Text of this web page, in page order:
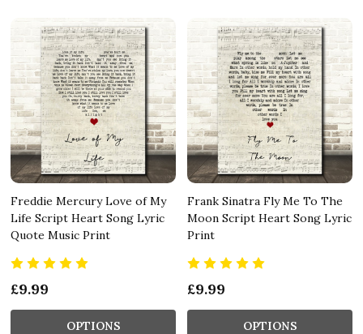
Freddie Mercury Love of My
Life Script Heart Song Lyric
Quote Music Print
£9.99
OPTIONS
Frank Sinatra Fly Me To The
Moon Script Heart Song Lyric
Print
£9.99
OPTIONS